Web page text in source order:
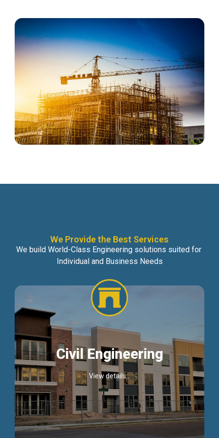
We Provide the Best Services
We build World-Class Engineering solutions suited for
Individual and Business Needs
Civil Engineering
View details...